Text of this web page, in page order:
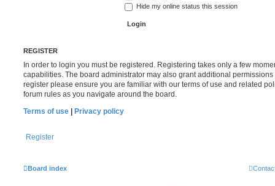
Hide my online status this session
REGISTER
In order to login you must be registered. Registering takes only a few
capabilities. The board administrator may also grant additional
register please ensure you are familiar with our terms of use and related
forum rules as you navigate around the board.
Terms of use
Privacy policy
Register
Board index